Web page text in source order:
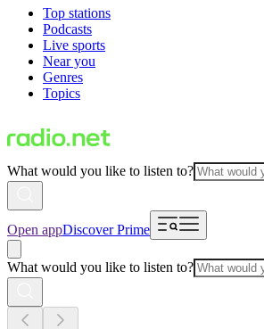
Top stations
Podcasts
Live sports
Near you
Genres
Topics
What would you like to listen to?
Open appDiscover Prime
What would you like to listen to?